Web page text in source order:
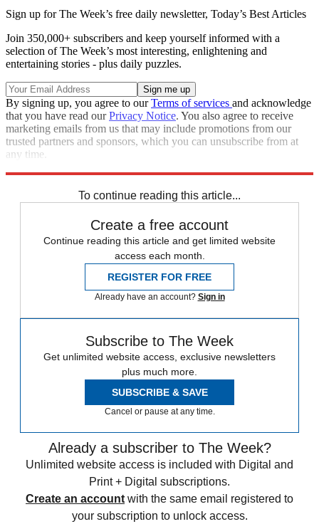
Sign up for The Week’s free daily newsletter, Today’s Best Articles
Join 350,000+ subscribers and keep yourself informed with a
selection of The Week’s most interesting, enlightening and
entertaining stories - plus daily puzzles.
By signing up, you agree to ourTerms of services and acknowledge
that you have read ourPrivacy Notice. You also agree to receive
marketing emails from us that may include promotions from our
trusted partners and sponsors, which you can unsubscribe from at
any time.
To continue reading this article...
Create a free account
Continue reading this article and get limited website
access each month.
REGISTER FOR FREE
Already have an account? Sign in
Subscribe to The Week
Get unlimited website access, exclusive newsletters
plus much more.
SUBSCRIBE & SAVE
Cancel or pause at any time.
Already a subscriber to The Week?
Unlimited website access is included with Digital and
Print + Digital subscriptions.
Create an account with the same email registered to
your subscription to unlock access.